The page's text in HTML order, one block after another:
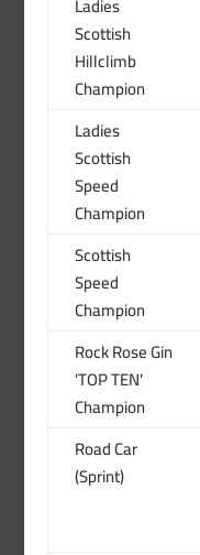
Scottish
Hillclimb
Champion
Ladies
Scottish
Speed
Champion
Scottish
Speed
Champion
Rock Rose Gin
'TOP TEN'
Champion
Road Car
(Sprint)